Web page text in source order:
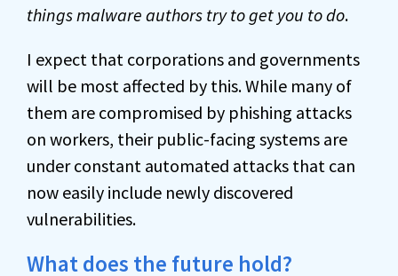
things malware authors try to get you to do.
I expect that corporations and governments
will be most affected by this. While many of
them are compromised by phishing attacks
on workers, their public-facing systems are
under constant automated attacks that can
now easily include newly discovered
vulnerabilities.
What does the future hold?